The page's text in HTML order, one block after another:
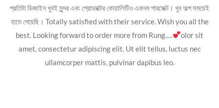
প্রতিটা ডিজাইন খুবই সুন্দর এবং প্রোডাক্টের কোয়ালিটিও একদম পারফেক্ট। খুব অল্প সময়েই
হাতে পেয়েছি। Totally satisfied with their service. Wish you all the
best. Looking forward to order more from Rung.....
olor sit
amet, consectetur adipiscing elit. Ut elit tellus, luctus nec
ullamcorper mattis, pulvinar dapibus leo.